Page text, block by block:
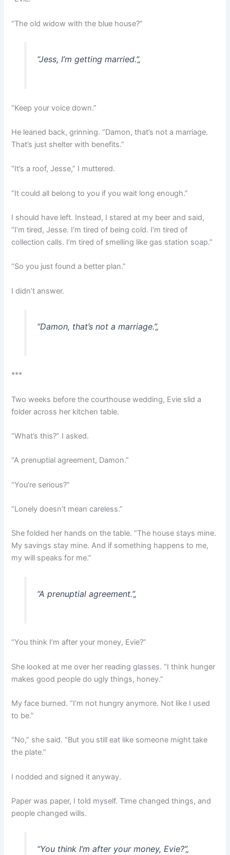
“The old widow with the blue house?”
“Jess, I’m getting married.”„
“Keep your voice down.”
He leaned back, grinning. “Damon, that’s not a marriage.
That’s just shelter with benefits.”
“It’s a roof, Jesse,” I muttered.
“It could all belong to you if you wait long enough.”
I should have left. Instead, I stared at my beer and said,
“I’m tired, Jesse. I’m tired of being cold. I’m tired of
collection calls. I’m tired of smelling like gas station soap.”
“So you just found a better plan.”
I didn’t answer.
“Damon, that’s not a marriage.”„
***
Two weeks before the courthouse wedding, Evie slid a
folder across her kitchen table.
“What’s this?” I asked.
“A prenuptial agreement, Damon.”
“You’re serious?”
“Lonely doesn’t mean careless.”
She folded her hands on the table. “The house stays mine.
My savings stay mine. And if something happens to me,
my will speaks for me.”
“A prenuptial agreement.”„
“You think I’m after your money, Evie?”
She looked at me over her reading glasses. “I think hunger
makes good people do ugly things, honey.”
My face burned. “I’m not hungry anymore. Not like I used
to be.”
“No,” she said. “But you still eat like someone might take
the plate.”
I nodded and signed it anyway.
Paper was paper, I told myself. Time changed things, and
people changed wills.
“You think I’m after your money, Evie?”„